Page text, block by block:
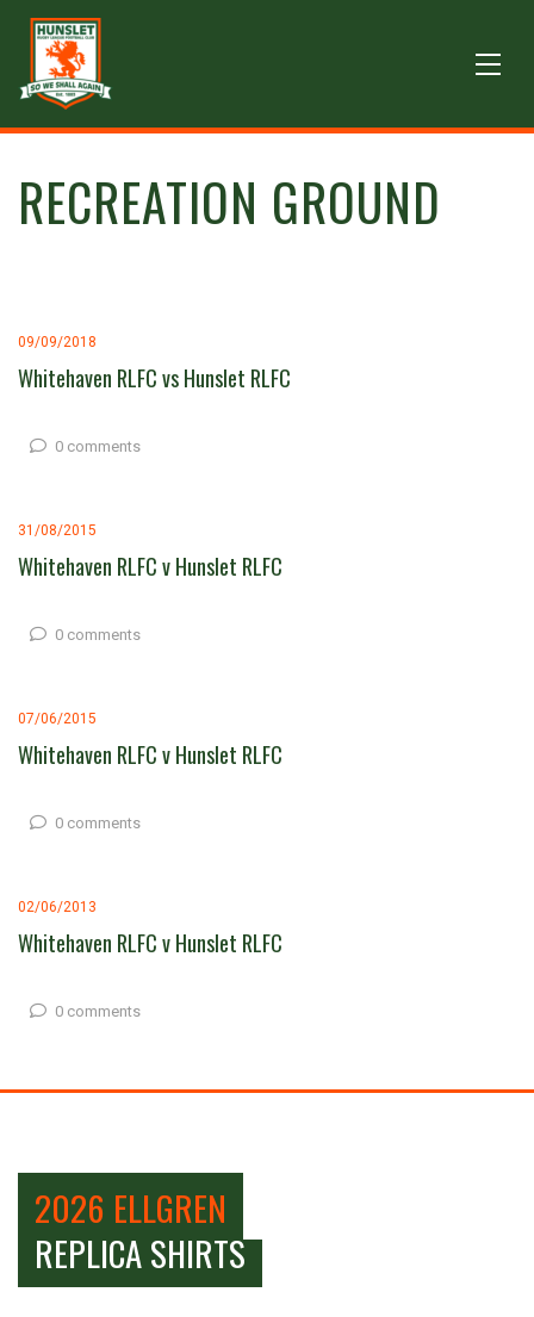
RECREATION GROUND
09/09/2018
Whitehaven RLFC vs Hunslet RLFC
0 comments
31/08/2015
Whitehaven RLFC v Hunslet RLFC
0 comments
07/06/2015
Whitehaven RLFC v Hunslet RLFC
0 comments
02/06/2013
Whitehaven RLFC v Hunslet RLFC
0 comments
2026 ELLGREN
REPLICA SHIRTS